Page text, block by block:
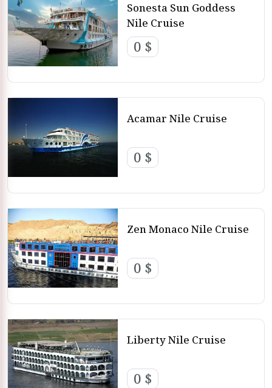
Sonesta Sun Goddess
Nile Cruise
0 $
Acamar Nile Cruise
0 $
Zen Monaco Nile Cruise
0 $
Liberty Nile Cruise
0 $